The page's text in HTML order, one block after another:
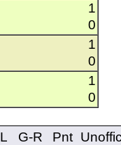
1
0
1
0
1
0
L G-R Pnt